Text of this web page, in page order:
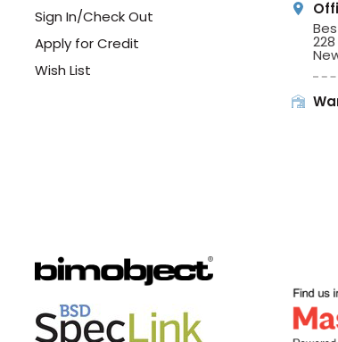
Sign In/Check Out
Apply for Credit
Wish List